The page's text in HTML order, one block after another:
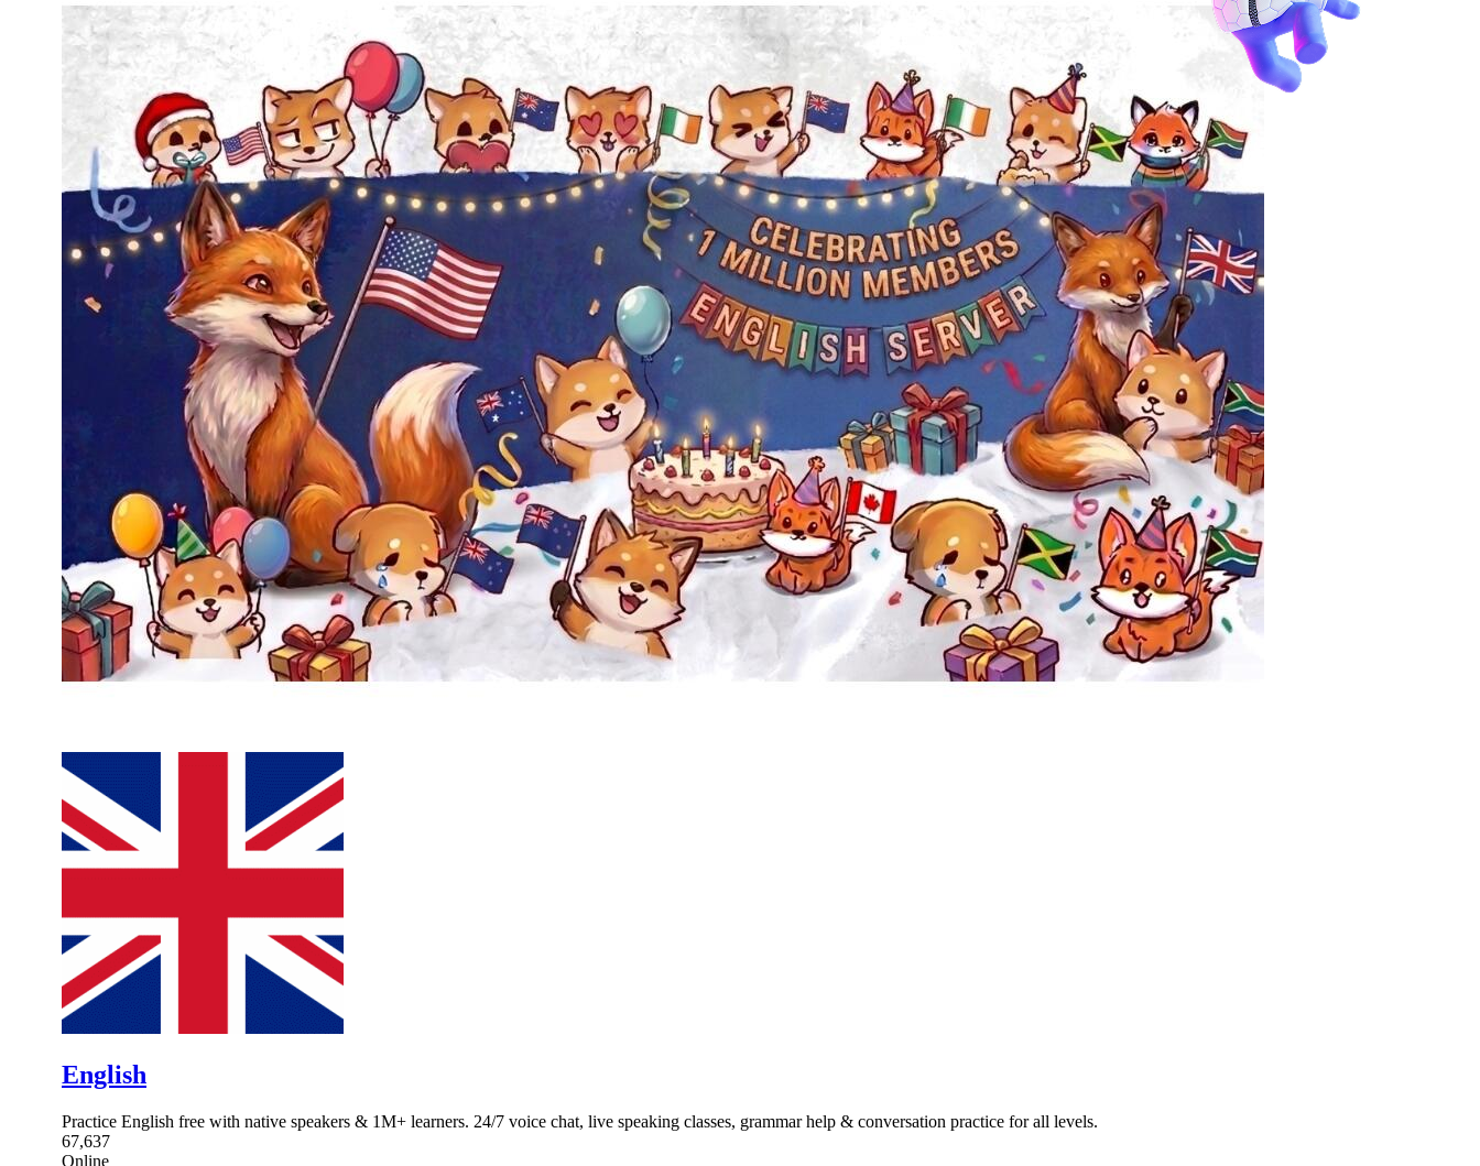
English
Practice English free with native speakers & 1M+ learners. 24/7 voice chat, live speaking classes, grammar help & conversation practice for all levels.
67,637
Online